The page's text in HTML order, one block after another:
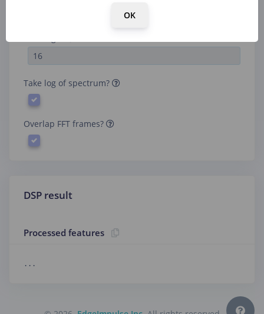
Take log of spectrum?
Overlap FFT frames?
DSP result
Processed features
...
OK